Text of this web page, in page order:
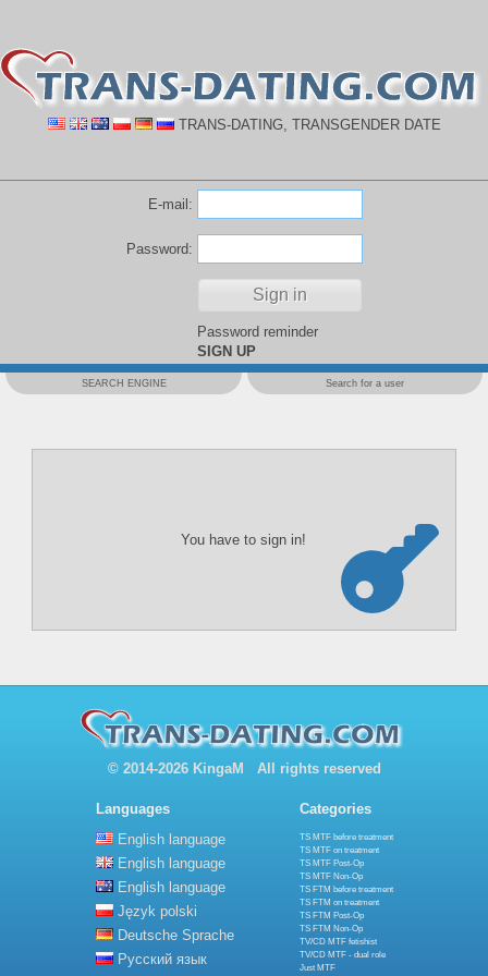
TRANS-DATING, TRANSGENDER DATE
E-mail:
Password:
Password reminder
SIGN UP
SEARCH ENGINE Search for a user
You have to sign in!
© 2014-2026 KingaM All rights reserved
Languages
English language
English language
English language
Język polski
Deutsche Sprache
Русский язык
Categories
TS MTF before treatment
TS MTF on treatment
TS MTF Post-Op
TS MTF Non-Op
TS FTM before treatment
TS FTM on treatment
TS FTM Post-Op
TS FTM Non-Op
TV/CD MTF fetishist
TV/CD MTF - dual role
Just MTF